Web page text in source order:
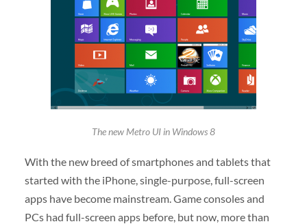
The new Metro UI in Windows 8
With the new breed of smartphones and tablets that
started with the iPhone, single-purpose, full-screen
apps have become mainstream. Game consoles and
PCs had full-screen apps before, but now, more than